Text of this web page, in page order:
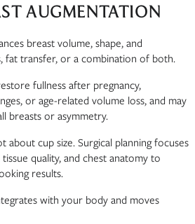
AUGMENTATION
breast volume, shape, and
fat transfer, or a combination of both.
fullness after pregnancy,
or age-related volume loss, and may
breasts or asymmetry.
about cup size. Surgical planning focuses
quality, and chest anatomy to
results.
with your body and moves